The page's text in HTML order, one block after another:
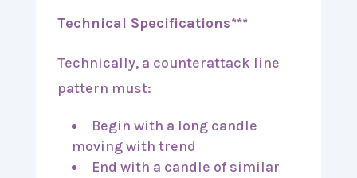
Technical Specifications***
Technically, a counterattack line
pattern must:
Begin with a long candle
moving with trend
End with a candle of similar